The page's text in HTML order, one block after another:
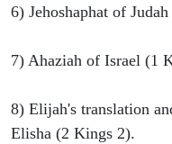
6) Jehoshaphat of
7) Ahaziah of Israel (1
8) Elijah's translation
Elisha (2 Kings 2).